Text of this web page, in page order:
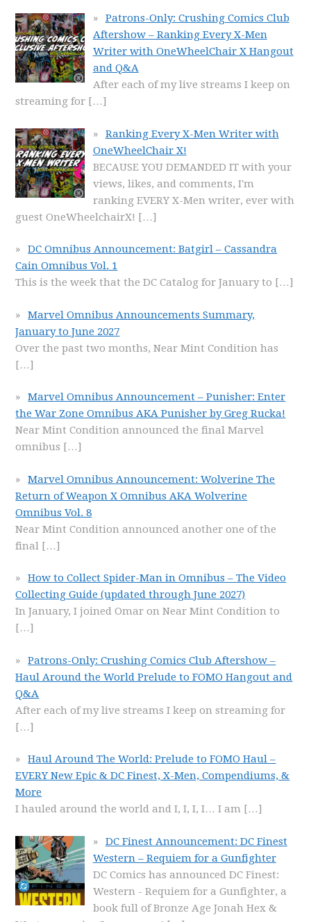
Patrons-Only: Crushing Comics Club
Aftershow – Ranking Every X-Men
Writer with OneWheelChair X Hangout
and Q&A
After each of my live streams I keep on
streaming for […]
Ranking Every X-Men Writer with
OneWheelChair X!
BECAUSE YOU DEMANDED IT with your
views, likes, and comments, I'm
ranking EVERY X-Men writer, ever with
guest OneWheelchairX! […]
DC Omnibus Announcement: Batgirl – Cassandra
Cain Omnibus Vol. 1
This is the week that the DC Catalog for January to […]
Marvel Omnibus Announcements Summary,
January to June 2027
Over the past two months, Near Mint Condition has
[…]
Marvel Omnibus Announcement – Punisher: Enter
the War Zone Omnibus AKA Punisher by Greg Rucka!
Near Mint Condition announced the final Marvel
omnibus […]
Marvel Omnibus Announcement: Wolverine The
Return of Weapon X Omnibus AKA Wolverine
Omnibus Vol. 8
Near Mint Condition announced another one of the
final […]
How to Collect Spider-Man in Omnibus – The Video
Collecting Guide (updated through June 2027)
In January, I joined Omar on Near Mint Condition to
[…]
Patrons-Only: Crushing Comics Club Aftershow –
Haul Around the World Prelude to FOMO Hangout and
Q&A
After each of my live streams I keep on streaming for
[…]
Haul Around The World: Prelude to FOMO Haul –
EVERY New Epic & DC Finest, X-Men, Compendiums, &
More
I hauled around the world and I, I, I, I… I am […]
DC Finest Announcement: DC Finest
Western – Requiem for a Gunfighter
DC Comics has announced DC Finest:
Western - Requiem for a Gunfighter, a
book full of Bronze Age Jonah Hex &